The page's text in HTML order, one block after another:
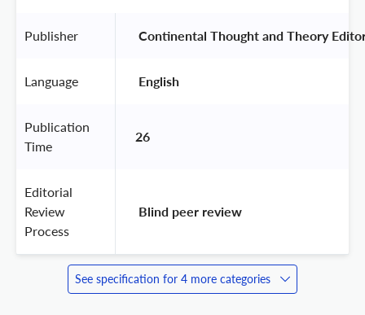
Publisher Continental Thought and Theory
Language English
Publication
Time
26
Editorial
Review
Process
Blind peer review
See specification for 4 more categories